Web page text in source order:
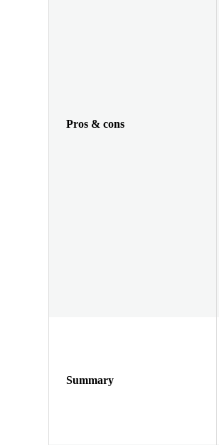
Pros & cons
Summary